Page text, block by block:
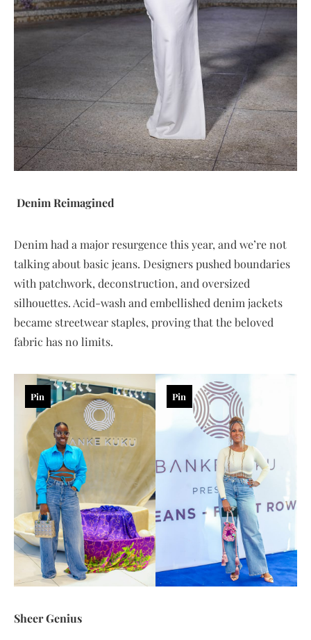
Denim Reimagined
Denim had a major resurgence this year, and we’re not
talking about basic jeans. Designers pushed boundaries
with patchwork, deconstruction, and oversized
silhouettes. Acid-wash and embellished denim jackets
became streetwear staples, proving that the beloved
fabric has no limits.
Pin Pin
Sheer Genius